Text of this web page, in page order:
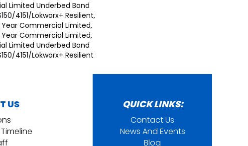
Limited Underbed Bond
4151/Lokworx+ Resilient,
Year Commercial Limited,
Year Commercial Limited,
Limited Underbed Bond
4151/Lokworx+ Resilient
US QUICK LINKS:
Contact Us
News And Events
Blog